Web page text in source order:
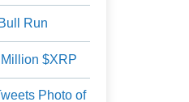
Run
$XRP
Photo of